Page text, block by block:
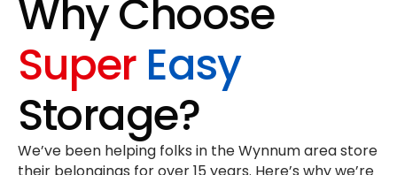
Why Choose
Super Easy
Storage?
We’ve been helping folks in the Wynnum area store